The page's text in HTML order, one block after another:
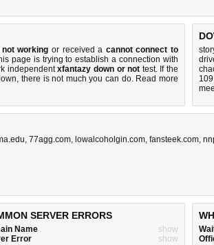
working or received a cannot connect to
page is trying to establish a connection with
independentxfantazy down or not test. If the
there isnot much you can do. Read more
, 77agg.com, lowalcoholgin.com, fansteek.com,
SERVER ERRORS
Name
show
Error
show